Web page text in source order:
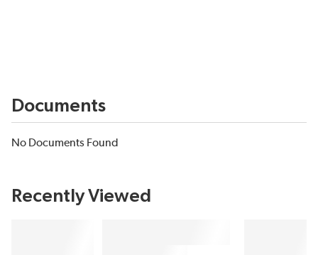
Documents
No Documents Found
Recently Viewed